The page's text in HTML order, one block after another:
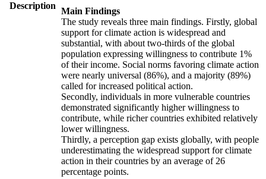
Description
Main Findings
The study reveals three main findings. Firstly, global
support for climate action is widespread and
substantial, with about two-thirds of the global
population expressing willingness to contribute 1%
of their income. Social norms favoring climate action
were nearly universal (86%), and a majority (89%)
called for increased political action.
Secondly, individuals in more vulnerable countries
demonstrated significantly higher willingness to
contribute, while richer countries exhibited relatively
lower willingness.
Thirdly, a perception gap exists globally, with people
underestimating the widespread support for climate
action in their countries by an average of 26
percentage points.